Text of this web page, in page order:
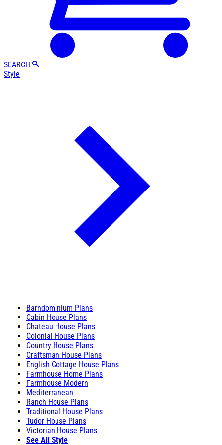
SEARCH
Style
Barndominium Plans
Cabin House Plans
Chateau House Plans
Colonial House Plans
Country House Plans
Craftsman House Plans
English Cottage House Plans
Farmhouse Home Plans
Farmhouse Modern
Mediterranean
Ranch House Plans
Traditional House Plans
Tudor House Plans
Victorian House Plans
See All Style